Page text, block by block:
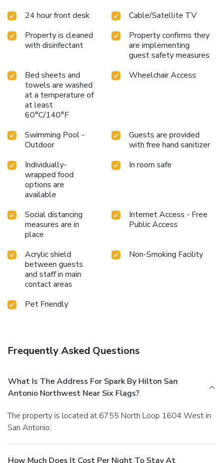
conveniences like free high-speed Internet access and
square feet of well-equipped conference facilities, ideal for
most events and business functions. All spacious guest
rooms have microwaves, refrigerators, irons, ironing boards,
coffee makers and satellite cable television. Many of the
rooms overlook Six Flags Fiesta Texas theme park.
Nonsmoking rooms are available. This pet-friendly hotel
also has a newsstand and a multilingual staff on site for
added guest convenience.
24 hour front desk
Cable/Satellite TV
Property is cleaned
with disinfectant
Property confirms they
are implementing
guest safety measures
Bed sheets and
towels are washed
at a temperature of
at least
60°C/140°F
Wheelchair Access
Swimming Pool -
Outdoor
Guests are provided
with free hand sanitizer
Individually-
wrapped food
options are
available
In room safe
Social distancing
measures are in
place
Internet Access - Free
Public Access
Acrylic shield
between guests
and staff in main
contact areas
Non-Smoking Facility
Pet Friendly
Frequently Asked Questions
What Is The Address For Spark By Hilton San
Antonio Northwest Near Six Flags?
The property is located at 6755 North Loop 1604 West in
San Antonio.
How Much Does It Cost Per Night To Stay At